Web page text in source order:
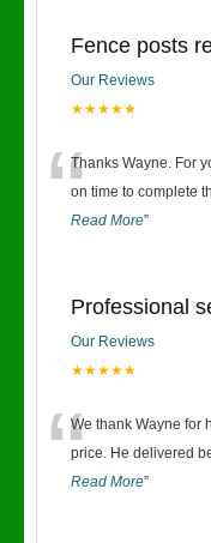
Fence posts
Our Reviews
★★★★★
“Thanks Wayne. For
on time to complete
Read More”
Professional
Our Reviews
★★★★★
“We thank Wayne for
price. He delivered
Read More”